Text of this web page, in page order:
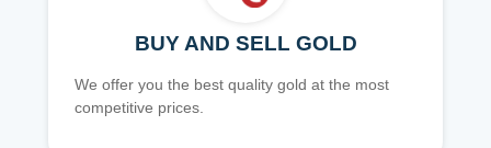
BUY AND SELL GOLD
We offer you the best quality gold at the most
competitive prices.